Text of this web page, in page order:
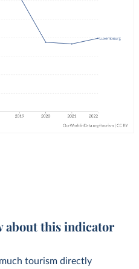
about this indicator
tourism directly